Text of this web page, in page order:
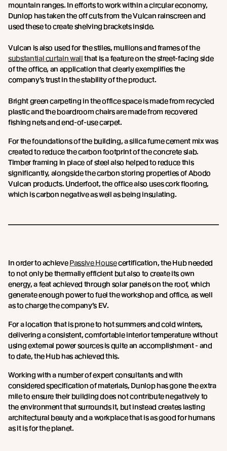
mountain ranges. In efforts to work within a circular economy,
Dunlop has taken the off cuts from the Vulcan rainscreen and
used these to create shelving brackets inside.
Vulcan is also used for the stiles, mullions and frames of the
substantial curtain wallthat is a feature on the street-facing side
of the office, an application that clearly exemplifies the
company’s trust in the stability of the product.
Bright green carpeting in the office space is made from recycled
plastic and the boardroom chairs are made from recovered
fishing nets and end-of-use carpet.
For the foundations of the building, a silica fume cement mix was
created to reduce the carbon footprint of the concrete slab.
Timber framing in place of steel also helped to reduce this
significantly, alongside the carbon storing properties of Abodo
Vulcan products. Underfoot, the office also uses cork flooring,
which is carbon negative as well as being insulating.
In order to achievePassive Housecertification, the Hub needed
to not only be thermally efficient but also to create its own
energy, a feat achieved through solar panels on the roof, which
generate enough power to fuel the workshop and office, as well
as to charge the company’s EV.
For a location that is prone to hot summers and cold winters,
delivering a consistent, comfortable interior temperature without
using external power sources is quite an accomplishment - and
to date, the Hub has achieved this.
Working with a number of expert consultants and with
considered specification of materials, Dunlop has gone the extra
mile to ensure their building does not contribute negatively to
the environment that surrounds it, but instead creates lasting
architectural beauty and a workplace that is as good for humans
as it is for the planet.